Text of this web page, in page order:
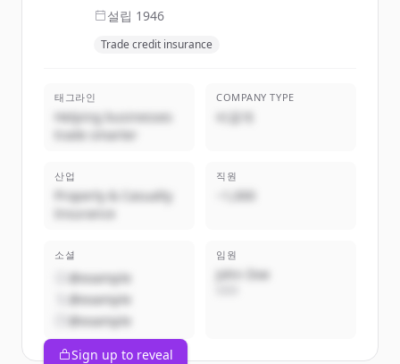
설립 1946
Trade credit insurance
태그라인
Helping businesses
trade smarter
COMPANY TYPE
비공개
산업
Property & Casualty
Insurance
직원
~1,000
소셜
@example
@example
@example
임원
John Doe
Sign up to reveal